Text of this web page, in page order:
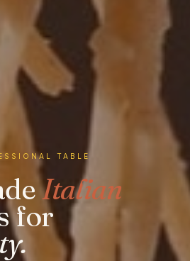
TABLE
Italian
for